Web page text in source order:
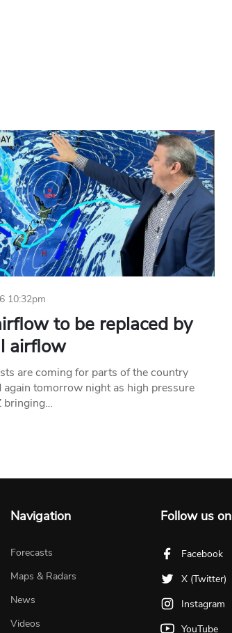
10:32pm
to be replaced by
airflow
are coming for parts of the country
again tomorrow night as high pressure
bringing…
Navigation
Forecasts
Maps & Radars
News
Videos
Follow us on
Facebook
X (Twitter)
Instagram
YouTube